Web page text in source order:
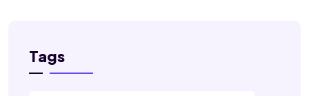
Tags